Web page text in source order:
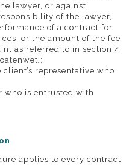
lawyer, or against
of the lawyer,
of a contract for
or the amount of the fee
as referred to in section 4
representative who
who is entrusted with
applies to every contract